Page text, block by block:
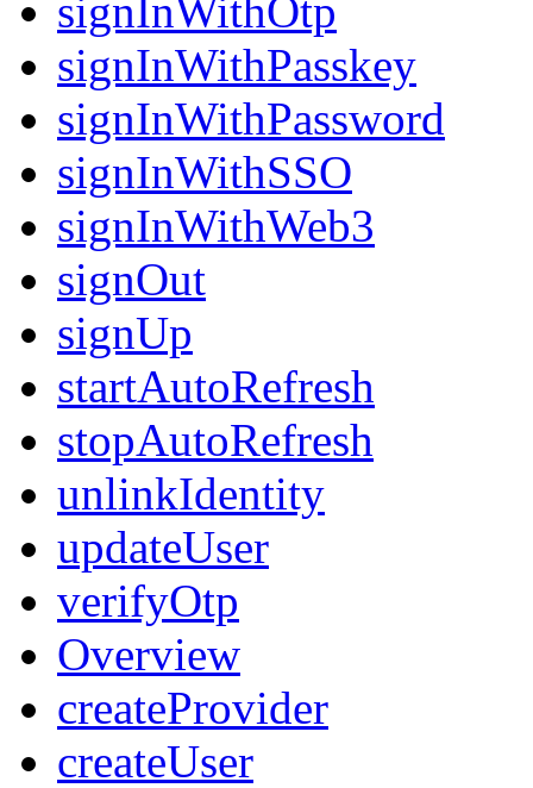
signInWithOtp
signInWithPasskey
signInWithPassword
signInWithSSO
signInWithWeb3
signOut
signUp
startAutoRefresh
stopAutoRefresh
unlinkIdentity
updateUser
verifyOtp
Overview
createProvider
createUser